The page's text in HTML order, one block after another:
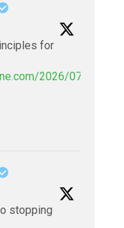
for
2026/07/
stopping